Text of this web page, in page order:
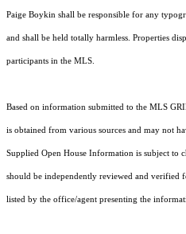
Paige Boykin shall be responsible for any
and shall be held totally harmless. Properties
participants in the MLS.
Based on information submitted to the MLS
is obtained from various sources and may not
Supplied Open House Information is subject to
should be independently reviewed and verified
listed by the office/agent presenting the